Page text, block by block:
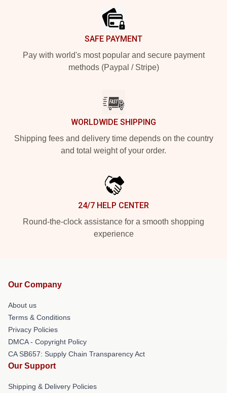
SAFE PAYMENT
Pay with world's most popular and secure payment
methods (Paypal / Stripe)
WORLDWIDE SHIPPING
Shipping fees and delivery time depends on the country
and total weight of your order.
24/7 HELP CENTER
Round-the-clock assistance for a smooth shopping
experience
Our Company
About us
Terms & Conditions
Privacy Policies
DMCA - Copyright Policy
CA SB657: Supply Chain Transparency Act
Our Support
Shipping & Delivery Policies